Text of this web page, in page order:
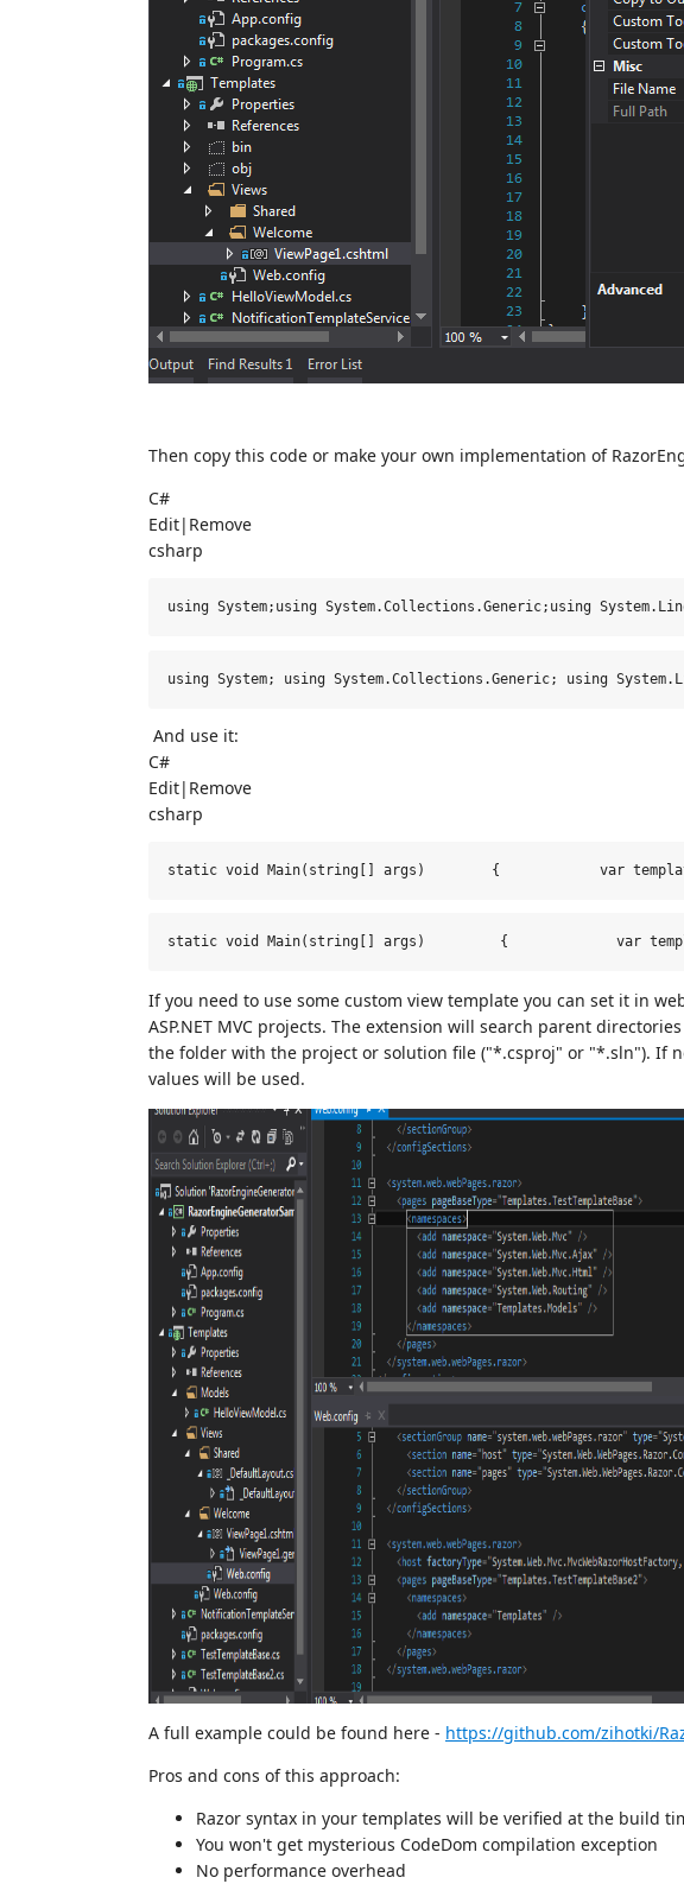
Then copy this code or make your own implementation of
C#
Edit| Remove
csharp
using System;using System.Collections.Generic;using
using System; using System.Collections.Generic; using
And use it:
C#
Edit| Remove
csharp
static void Main(string[] args)        {            var
static void Main(string[] args) { var
If you need to use some custom view template you can set it in
ASP.NET MVC projects. The extension will search parent
the folder with the project or solution file ("*.csproj" or "*.sln"). If
values will be used.
A full example could be found here - https://github.com/zihotki/
Pros and cons of this approach:
Razor syntax in your templates will be verified at the build
You won't get mysterious CodeDom compilation exception
No performance overhead